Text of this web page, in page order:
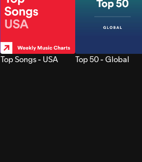
Top Songs - USA Top 50 - Global